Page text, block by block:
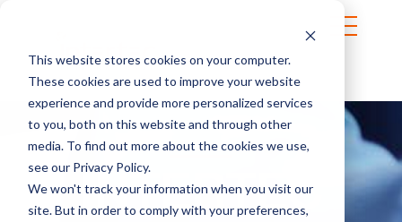
This website stores cookies on your computer.
These cookies are used to improve your website
experience and provide more personalized services
to you, both on this website and through other
media. To find out more about the cookies we use,
see our Privacy Policy.
We won't track your information when you visit our
site. But in order to comply with your preferences,
INTERTEC